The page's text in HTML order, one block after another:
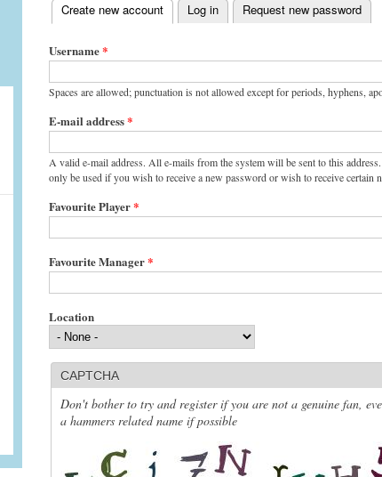
Primary tabs
Create new account
(active tab) Log in Request new password
Username*
Spaces are allowed; punctuation is not allowed except for periods, hyphens,
E-mail address*
A valid e-mail address. All e-mails from the system will be sent to this
only be used if you wish to receive a new password or wish to receive certain
Favourite Player*
Favourite Manager*
Location
CAPTCHA
Don't bother to try and register if you are not a genuine fan,
a hammers related name if possible